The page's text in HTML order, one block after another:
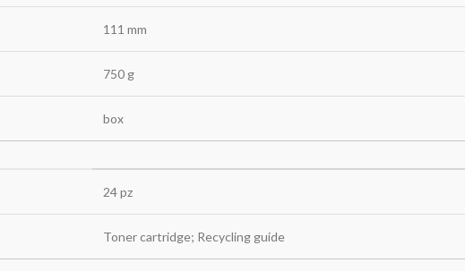
111 mm
750 g
box
24 pz
Toner cartridge; Recycling guide